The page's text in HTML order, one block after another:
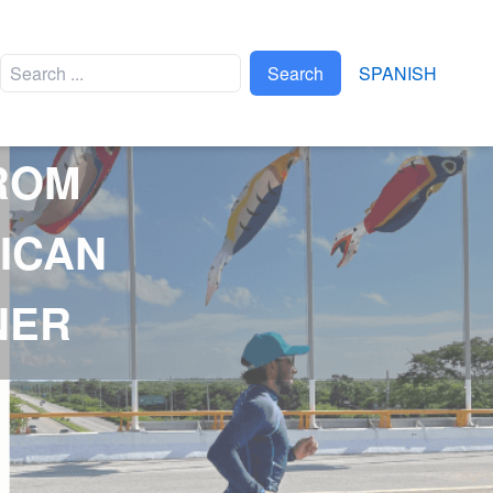
EVENTS
APAPAXOA
XPLOR BRAVEST RACE
TRIATLÓN XEL-HÁ
FTVYM
Search SPANISH